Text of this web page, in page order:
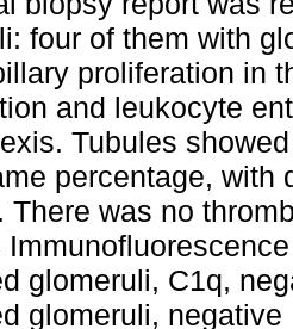
four of them with
proliferation in
and leukocyte
Tubules
percentage, with
There was no
glomeruli, C1q,
glomeruli,